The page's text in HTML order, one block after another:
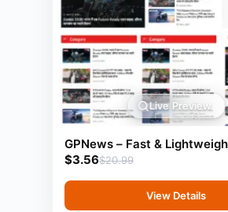
Live Preview
GPNews – Fast &
Template (GeneratePress
$20.99
$3.56
View Details